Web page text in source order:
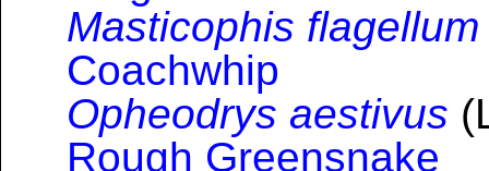
Masticophis flagellum
Coachwhip
Opheodrys aestivus
Rough Greensnake